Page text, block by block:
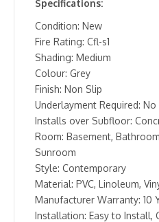
Specifications:
Condition: New
Fire Rating: Cfl-s1
Shading: Medium
Colour: Grey
Finish: Non Slip
Underlayment Required: No
Installs over Subfloor:
Room: Basement,
Sunroom
Style: Contemporary
Material: PVC, Linoleum,
Manufacturer Warranty: 10
Installation: Easy to Install,